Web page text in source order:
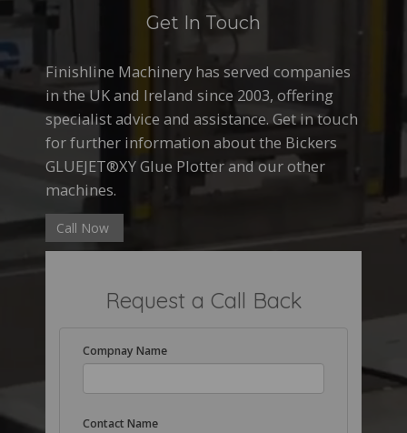
Get In Touch
Finishline Machinery has served companies
in the UK and Ireland since 2003, offering
specialist advice and assistance. Get in touch
for further information about the Bickers
GLUEJET®XY Glue Plotter and our other
machines.
Call Now
Request a Call Back
Compnay Name
Contact Name